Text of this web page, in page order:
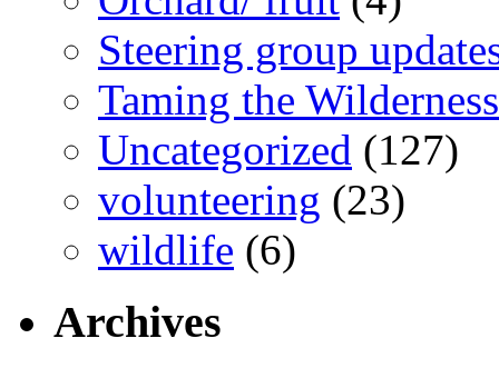
Steering group
Taming the Wilderness
Uncategorized (127)
volunteering (23)
wildlife (6)
Archives